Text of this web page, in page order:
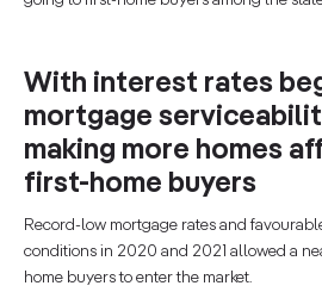
With interest rates
mortgage
making more homes
first-home buyers
Record-low mortgage rates and
conditions in 2020 and 2021 allowed a
home buyers to enter the market.